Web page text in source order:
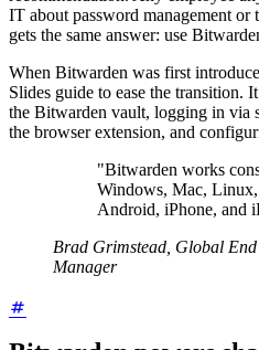
IT about password management
gets the same answer: use
When Bitwarden was first
Slides guide to ease the transition.
the Bitwarden vault, logging in via
the browser extension, and
"Bitwarden works
Windows, Mac,
Android, iPhone, and
Brad Grimstead, Global
Manager